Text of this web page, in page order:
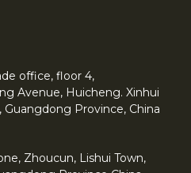
office, floor 4,
Avenue, Huicheng. Xinhui
Province, China
Zhoucun, Lishui Town,